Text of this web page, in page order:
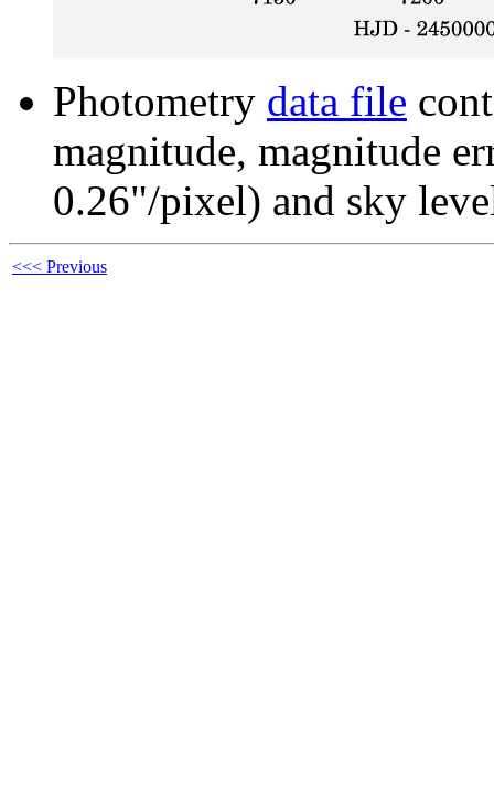
Photometry data file
magnitude, magnitude
0.26"/pixel) and sky
<<< Previous